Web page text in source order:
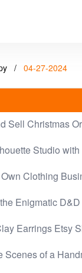
/ 04-27-2024
Sell Christmas
Studio
Clothing
Enigmatic
Earrings Etsy
Scenes of a